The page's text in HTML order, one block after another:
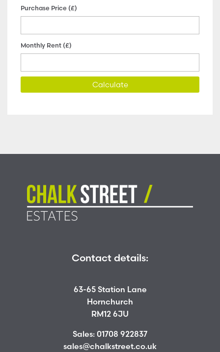
Purchase Price (£)
Monthly Rent (£)
Calculate
Contact details:
63-65 Station Lane
Hornchurch
RM12 6JU
Sales: 01708 922837
sales@chalkstreet.co.uk